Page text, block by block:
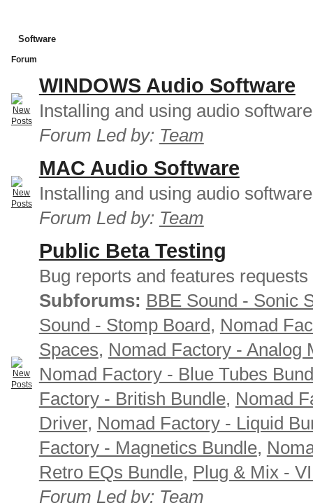
Software
Forum
WINDOWS Audio Software
Installing and using audio
Forum Led by: Team
MAC Audio Software
Installing and using audio
Forum Led by: Team
Public Beta Testing
Bug reports and features requests
Subforums: BBE Sound - Sonic
Sound - Stomp Board, Nomad
Spaces, Nomad Factory - Analog
Nomad Factory - Blue Tubes
Factory - British Bundle, Nomad
Driver, Nomad Factory - Liquid
Factory - Magnetics Bundle,
Retro EQs Bundle, Plug & Mix -
Forum Led by: Team